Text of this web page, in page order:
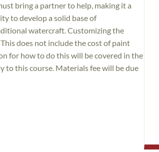
bring a partner to help, making it a
to develop a solid base of
watercraft. Customizing the
does not include the cost of paint
for how to do this will be covered in the
to this course. Materials fee will be due